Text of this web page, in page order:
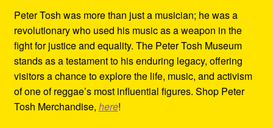
Peter Tosh was more than just a musician; he was a
revolutionary who used his music as a weapon in the
fight for justice and equality. The Peter Tosh Museum
stands as a testament to his enduring legacy, offering
visitors a chance to explore the life, music, and activism
of one of reggae’s most influential figures. Shop Peter
Tosh Merchandise, here!